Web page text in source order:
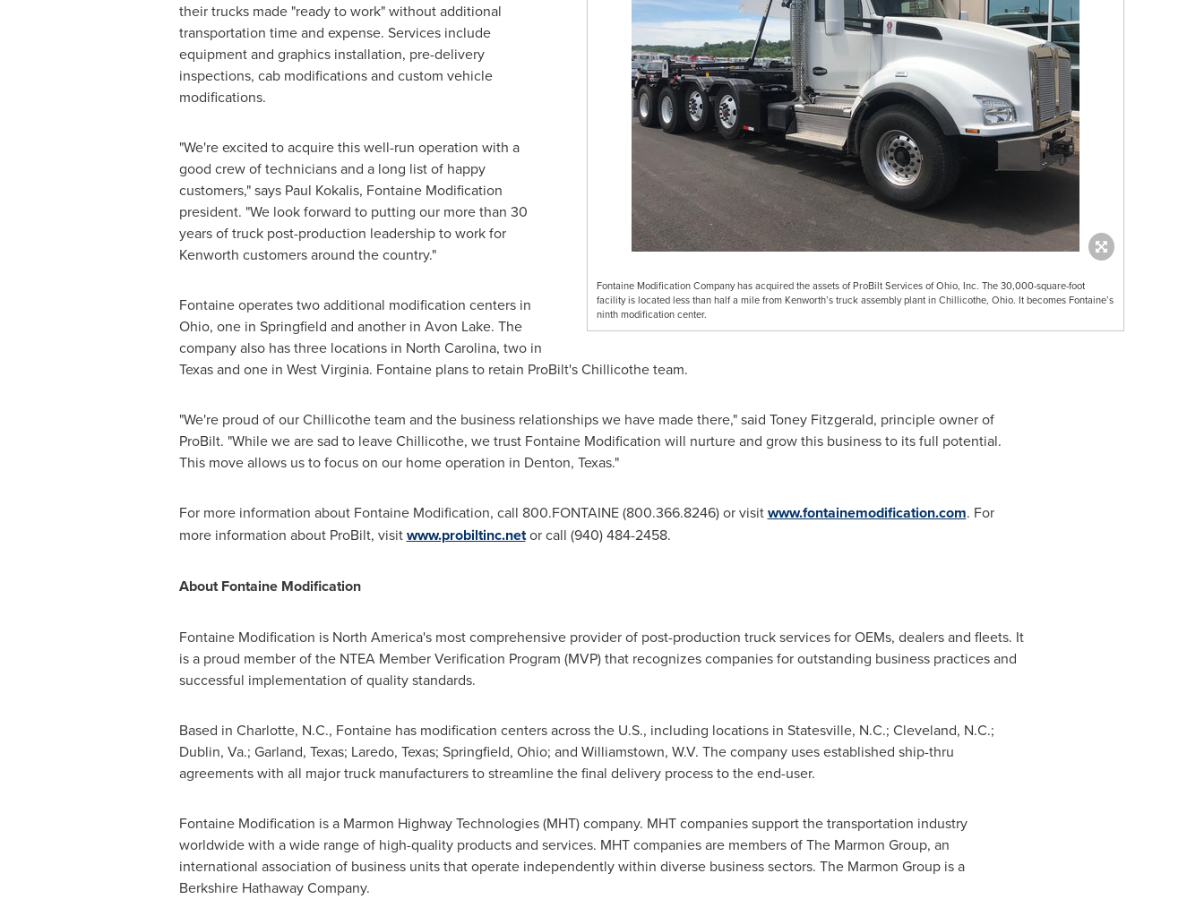
Fontaine Modification Company has acquired the assets of ProBilt Services of Ohio, Inc. The 30,000-square-foot
facility is located less than half a mile from Kenworth’s truck assembly plant in Chillicothe, Ohio. It becomes Fontaine’s
ninth modification center.
their trucks made "ready to work" without additional
transportation time and expense. Services include
equipment and graphics installation, pre-delivery
inspections, cab modifications and custom vehicle
modifications.
"We're excited to acquire this well-run operation with a
good crew of technicians and a long list of happy
customers," says Paul Kokalis, Fontaine Modification
president. "We look forward to putting our more than 30
years of truck post-production leadership to work for
Kenworth customers around the country."
Fontaine operates two additional modification centers in
Ohio, one in Springfield and another in Avon Lake. The
company also has three locations in North Carolina, two in
Texasand one in West Virginia. Fontaine plans to retain ProBilt'sChillicotheteam.
"We're proud of ourChillicotheteam and the business relationships we have made there," said Toney Fitzgerald, principle owner of
ProBilt. "While we are sad to leaveChillicothe, we trust Fontaine Modification will nurture and grow this business to its full potential.
This move allows us to focus on our home operation in Denton, Texas."
For more information about Fontaine Modification, call 800.FONTAINE (800.366.8246) or visitwww.fontainemodification.com. For
more information about ProBilt, visitwww.probiltinc.netor call (940) 484-2458.
About Fontaine Modification
Fontaine Modification is North America'smost comprehensive provider of post-production truck services for OEMs, dealers and fleets. It
is a proud member of the NTEA Member Verification Program (MVP) that recognizes companies for outstanding business practices and
successful implementation of quality standards.
Based in Charlotte, N.C., Fontaine has modification centers across the U.S., including locations in Statesville, N.C.; Cleveland, N.C.;
Dublin, Va.; Garland, Texas; Laredo, Texas; Springfield, Ohio; and Williamstown, W.V. The company uses established ship-thru
agreements with all major truck manufacturers to streamline the final delivery process to the end-user.
Fontaine Modification is a Marmon Highway Technologies (MHT) company. MHT companies support the transportation industry
worldwide with a wide range of high-quality products and services. MHT companies are members of The Marmon Group, an
international association of business units that operate independently within diverse business sectors. The Marmon Group is a
Berkshire Hathaway Company.